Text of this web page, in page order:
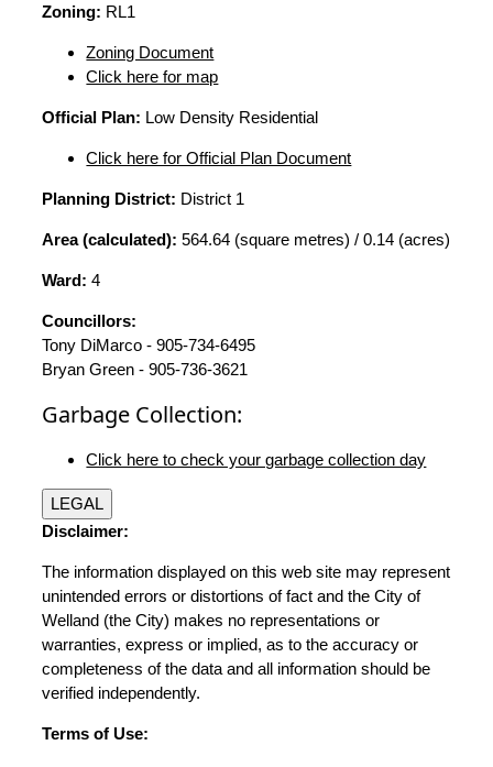
Zoning: RL1
Zoning Document
Click here for map
Official Plan: Low Density Residential
Click here for Official Plan Document
Planning District: District 1
Area (calculated): 564.64 (square metres) / 0.14 (acres)
Ward: 4
Councillors:
Tony DiMarco - 905-734-6495
Bryan Green - 905-736-3621
Garbage Collection:
Click here to check your garbage collection day
LEGAL
Disclaimer:
The information displayed on this web site may represent
unintended errors or distortions of fact and the City of
Welland (the City) makes no representations or
warranties, express or implied, as to the accuracy or
completeness of the data and all information should be
verified independently.
Terms of Use: